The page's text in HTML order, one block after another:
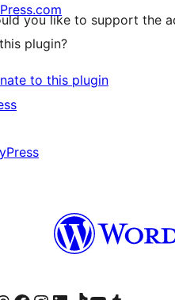
you like to support the
plugin?
to this plugin